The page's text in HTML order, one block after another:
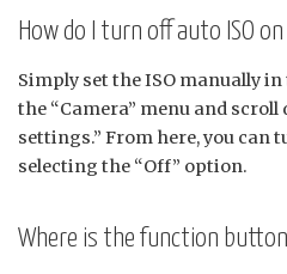
How do I turn off auto ISO
Simply set the ISO manually
the “Camera” menu and
settings.” From here, you can
selecting the “Off” option.
Where is the function